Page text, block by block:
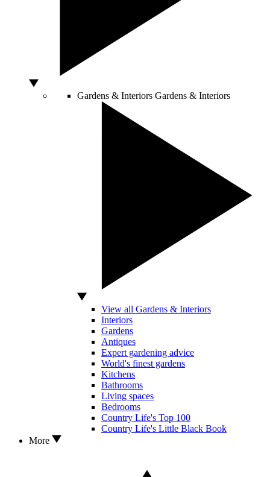
Gardens & Interiors Gardens & Interiors
View all Gardens & Interiors
Interiors
Gardens
Antiques
Expert gardening advice
World's finest gardens
Kitchens
Bathrooms
Living spaces
Bedrooms
Country Life's Top 100
Country Life's Little Black Book
More